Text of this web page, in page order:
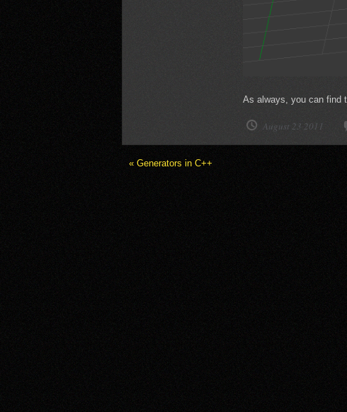
As always, you can find
August 23 2011
« Generators in C++